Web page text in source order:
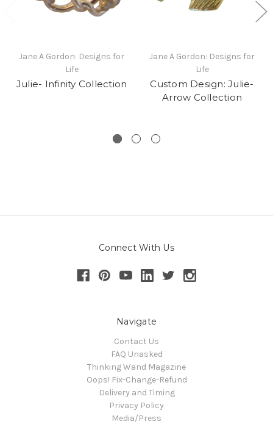
Jane A Gordon: Designs for
Life
Julie- Infinity Collection
Jane A Gordon: Designs for
Life
Custom Design: Julie-
Arrow Collection
Connect With Us
Navigate
Contact Us
FAQ Unasked
Thinking Wand Magazine
Oops! Fix-Change-Refund
Delivery and Timing
Privacy Policy
Media/Press